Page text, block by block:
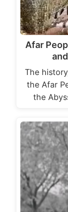
Afar
The
the Afar
the